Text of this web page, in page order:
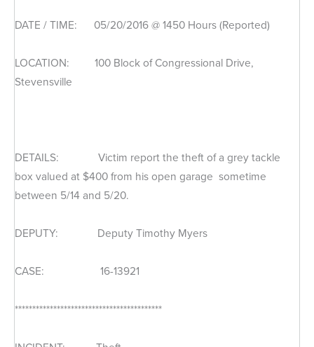
DATE / TIME: 05/20/2016 @ 1450 Hours (Reported)
LOCATION: 100 Block of Congressional Drive,
Stevensville
DETAILS: Victim report the theft of a grey tackle
box valued at $400 from his open garage sometime
between 5/14 and 5/20.
DEPUTY: Deputy Timothy Myers
CASE: 16-13921
******************************************